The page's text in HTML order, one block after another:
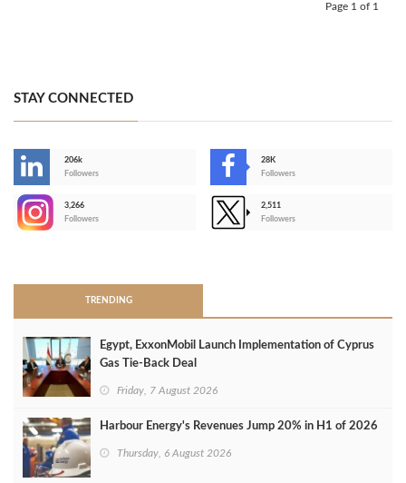
Page 1 of 1
STAY CONNECTED
206k
Followers
28K
Followers
3,266
Followers
2,511
Followers
TRENDING
Egypt, ExxonMobil Launch Implementation of Cyprus
Gas Tie-Back Deal
Friday, 7 August 2026
Harbour Energy's Revenues Jump 20% in H1 of 2026
Thursday, 6 August 2026